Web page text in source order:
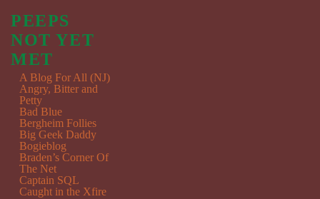
PEEPS
NOT YET
MET
A Blog For All (NJ)
Angry, Bitter and
Petty
Bad Blue
Bergheim Follies
Big Geek Daddy
Bogieblog
Braden’s Corner Of
The Net
Captain SQL
Caught in the Xfire